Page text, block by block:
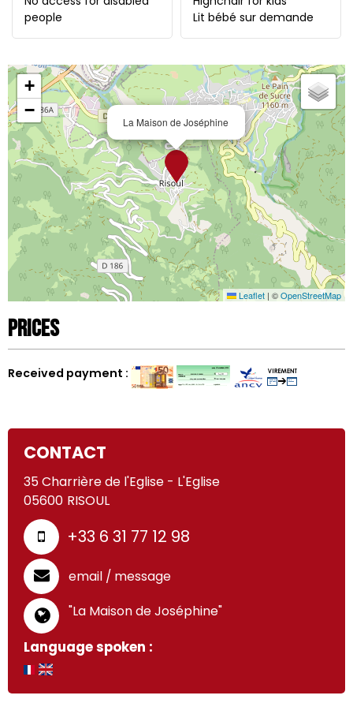
people
Lit bébé sur demande
La Maison de Joséphine
+
−
Leaflet | ©OpenStreetMap
Prices
Received payment :
CONTACT
35 Charrière de l'Eglise - L'Eglise
05600 RISOUL
+33 6 31 77 12 98
email / message
"La Maison de Joséphine"
Language spoken :